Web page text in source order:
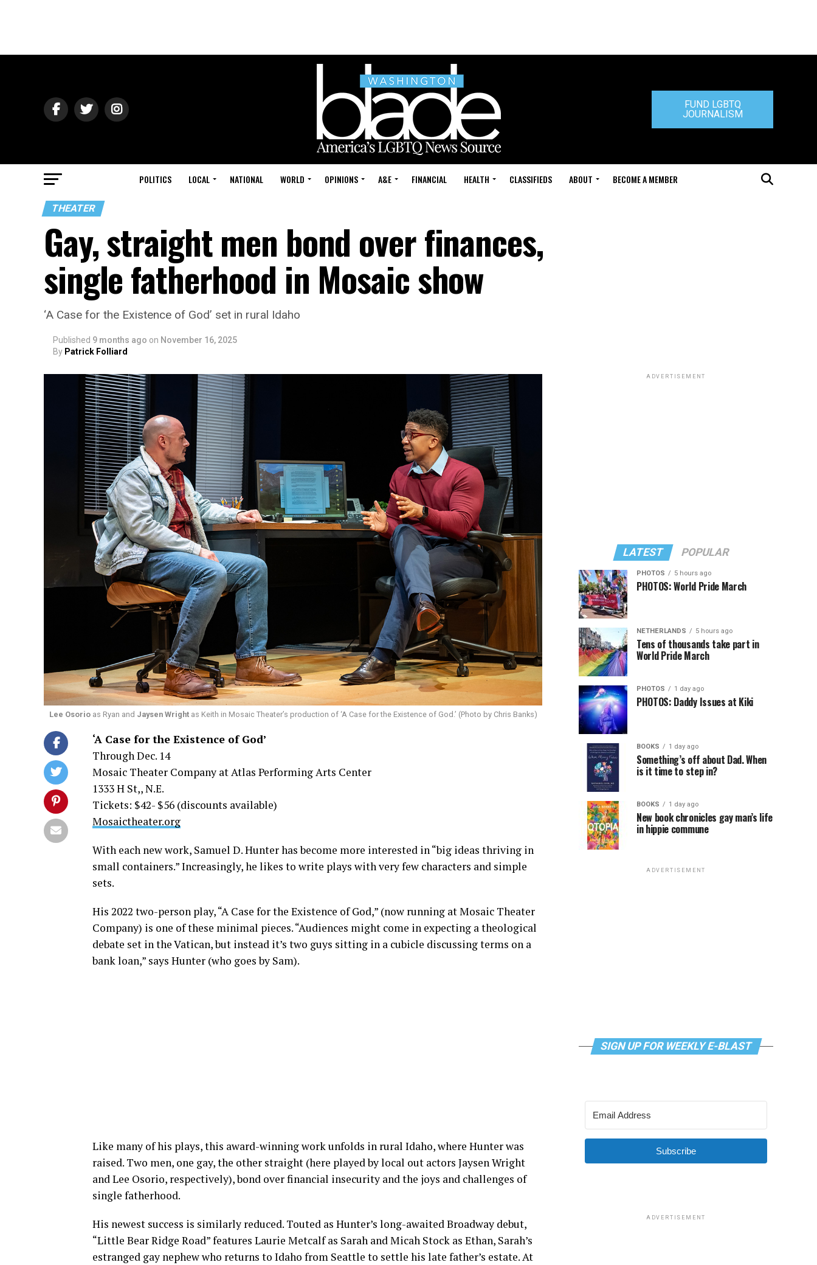
FUND LGBTQ
JOURNALISM
POLITICS LOCAL NATIONAL WORLD OPINIONS A&E FINANCIAL HEALTH CLASSIFIEDS ABOUT BECOME A MEMBER
THEATER
Gay, straight men bond over finances,
single fatherhood in Mosaic show
‘A Case for the Existence of God’ set in rural Idaho
Published 9 months ago on November 16, 2025
By Patrick Folliard
Lee Osorioas Ryan and Jaysen Wrightas Keith in Mosaic Theater’s production of ‘A Case for the Existence of God.’ (Photo by Chris Banks)
‘A Case for the Existence of God’
Through Dec. 14
Mosaic Theater Company at Atlas Performing Arts Center
1333 H St,, N.E.
Tickets: $42- $56 (discounts available)
Mosaictheater.org
With each new work, Samuel D. Hunter has become more interested in “big ideas thriving in
small containers.” Increasingly, he likes to write plays with very few characters and simple
sets.
His 2022 two-person play, “A Case for the Existence of God,” (now running at Mosaic Theater
Company) is one of these minimal pieces. “Audiences might come in expecting a theological
debate set in the Vatican, but instead it’s two guys sitting in a cubicle discussing terms on a
bank loan,” says Hunter (who goes by Sam).
Like many of his plays, this award-winning work unfolds in rural Idaho, where Hunter was
raised. Two men, one gay, the other straight (here played by local out actors Jaysen Wright
and Lee Osorio, respectively), bond over financial insecurity and the joys and challenges of
single fatherhood.
His newest success is similarly reduced. Touted as Hunter’s long-awaited Broadway debut,
“Little Bear Ridge Road” features Laurie Metcalf as Sarah and Micah Stock as Ethan, Sarah’s
estranged gay nephew who returns to Idaho from Seattle to settle his late father’s estate. At
ADVERTISEMENT
LATEST POPULAR
PHOTOS 5 hours ago
PHOTOS: World Pride March
NETHERLANDS 5 hours ago
Tens of thousands take part in
World Pride March
PHOTOS 1 day ago
PHOTOS: Daddy Issues at Kiki
BOOKS 1 day ago
Something’s off about Dad. When
is it time to step in?
BOOKS 1 day ago
New book chronicles gay man’s life
in hippie commune
ADVERTISEMENT
SIGN UP FOR WEEKLY E-BLAST
Subscribe
ADVERTISEMENT